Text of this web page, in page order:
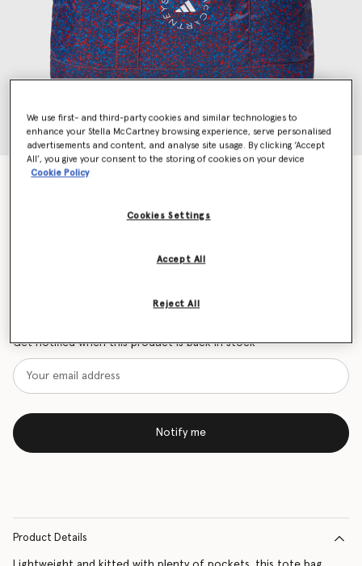
Logo Packable Tote
Get notified when this product is back in stock
Notify me
Product Details
We use first- and third-party cookies and similar technologies to
enhance your Stella McCartney browsing experience, serve personalised
advertisements and content, and analyse site usage. By clicking ‘Accept
All’, you give your consent to the storing of cookies on your device
Cookie Policy
Cookies Settings
Reject All
Accept All